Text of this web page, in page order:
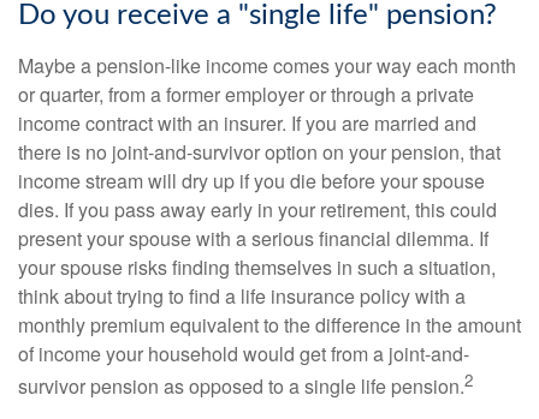
Do you receive a "single life" pension?
Maybe a pension-like income comes your way each month
or quarter, from a former employer or through a private
income contract with an insurer. If you are married and
there is no joint-and-survivor option on your pension, that
income stream will dry up if you die before your spouse
dies. If you pass away early in your retirement, this could
present your spouse with a serious financial dilemma. If
your spouse risks finding themselves in such a situation,
think about trying to find a life insurance policy with a
monthly premium equivalent to the difference in the amount
of income your household would get from a joint-and-
survivor pension as opposed to a single life pension.2